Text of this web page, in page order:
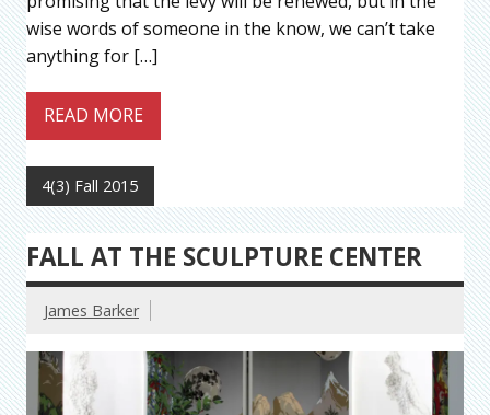
wise words of someone in the know, we can’t take
anything for […]
READ MORE
4(3) Fall 2015
FALL AT THE SCULPTURE CENTER
James Barker